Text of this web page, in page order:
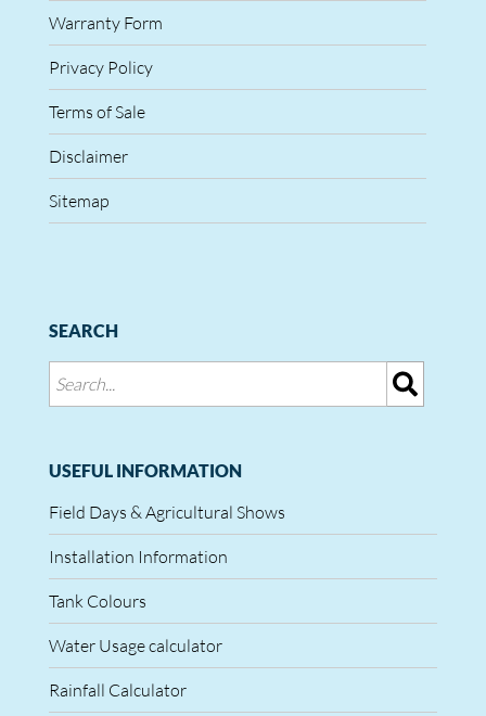
Warranty Form
Privacy Policy
Terms of Sale
Disclaimer
Sitemap
SEARCH
USEFUL INFORMATION
Field Days & Agricultural Shows
Installation Information
Tank Colours
Water Usage calculator
Rainfall Calculator